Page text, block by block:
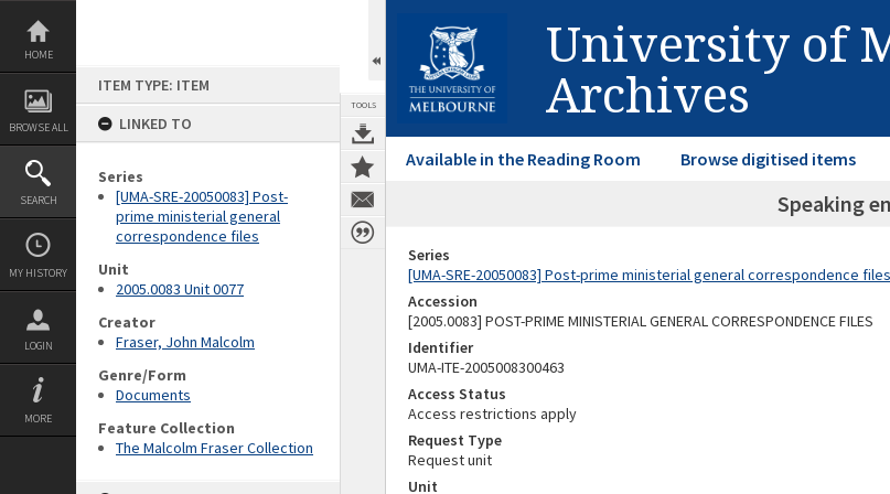
Skip
content
HOME
BROWSE ALL
SEARCH
MY HISTORY
LOGIN
MORE
ITEM TYPE: ITEM
LINKED TO
Series
[UMA-SRE-20050083] Post-
prime ministerial general
correspondence files
Unit
2005.0083 Unit 0077
Creator
Fraser, John Malcolm
Genre/Form
Documents
Feature Collection
The Malcolm Fraser Collection
TOOLS
University of
Archives
Available in the Reading Room Browse digitised items
Speaking
Series
[UMA-SRE-20050083] Post-prime ministerial general correspondence files
Accession
[2005.0083] POST-PRIME MINISTERIAL GENERAL CORRESPONDENCE FILES
Identifier
UMA-ITE-2005008300463
Access Status
Access restrictions apply
Request Type
Request unit
Unit